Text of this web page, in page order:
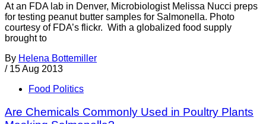
At an FDA lab in Denver, Microbiologist Melissa Nucci preps
for testing peanut butter samples for Salmonella. Photo
courtesy of FDA’s flickr. With a globalized food supply
brought to
By Helena Bottemiller
/ 15 Aug 2013
Food Politics
Are Chemicals Commonly Used in Poultry Plants